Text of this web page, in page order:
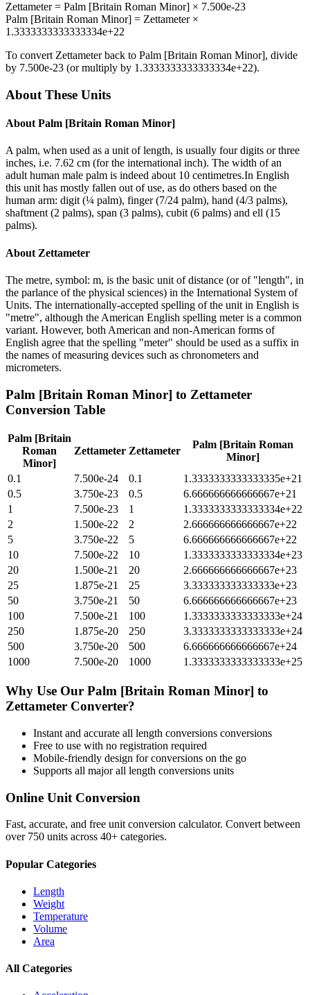
Zettameter= Palm [Britain Roman Minor] × 7.500e-23
Palm [Britain Roman Minor] = Zettameter×
1.3333333333333334e+22
To convert Zettameterback to Palm [Britain Roman Minor], divide
by 7.500e-23 (or multiply by 1.3333333333333334e+22).
About These Units
About Palm [Britain Roman Minor]
A palm, when used as a unit of length, is usually four digits or three
inches, i.e. 7.62 cm (for the international inch). The width of an
adult human male palm is indeed about 10 centimetres.In English
this unit has mostly fallen out of use, as do others based on the
human arm: digit (¼ palm), finger (7/24 palm), hand (4/3 palms),
shaftment (2 palms), span (3 palms), cubit (6 palms) and ell (15
palms).
About Zettameter
The metre, symbol: m, is the basic unit of distance (or of "length", in
the parlance of the physical sciences) in the International System of
Units. The internationally-accepted spelling of the unit in English is
"metre", although the American English spelling meter is a common
variant. However, both American and non-American forms of
English agree that the spelling "meter" should be used as a suffix in
the names of measuring devices such as chronometers and
micrometers.
Palm [Britain Roman Minor] to Zettameter
Conversion Table
Palm [Britain
Roman
Minor]
Zettameter Zettameter
Palm [Britain Roman
Minor]
0.1
7.500e-24 0.1
1.3333333333333335e+21
0.5
3.750e-23 0.5
6.666666666666667e+21
1
7.500e-23 1
1.3333333333333334e+22
2
1.500e-22 2
2.666666666666667e+22
5
3.750e-22 5
6.666666666666667e+22
10
7.500e-22 10
1.3333333333333334e+23
20
1.500e-21 20
2.666666666666667e+23
25
1.875e-21 25
3.333333333333333e+23
50
3.750e-21 50
6.666666666666667e+23
100
7.500e-21 100
1.3333333333333333e+24
250
1.875e-20 250
3.3333333333333333e+24
500
3.750e-20 500
6.666666666666667e+24
1000
7.500e-20 1000 1.3333333333333333e+25
Why Use Our Palm [Britain Roman Minor] to
Zettameter Converter?
Instant and accurate all length conversions conversions
Free to use with no registration required
Mobile-friendly design for conversions on the go
Supports all majorall length conversions units
Online Unit Conversion
Fast, accurate, and free unit conversion calculator. Convert between
over 750 units across 40+ categories.
Popular Categories
Length
Weight
Temperature
Volume
Area
All Categories